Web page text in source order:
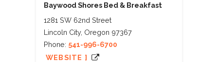
Baywood Shores Bed & Breakfast
1281 SW 62nd Street
Lincoln City, Oregon 97367
Phone: 541-996-6700
WEBSITE ]